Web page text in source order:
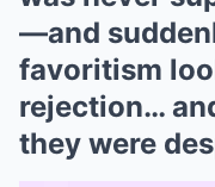
—and
favoritism
rejection…
they were